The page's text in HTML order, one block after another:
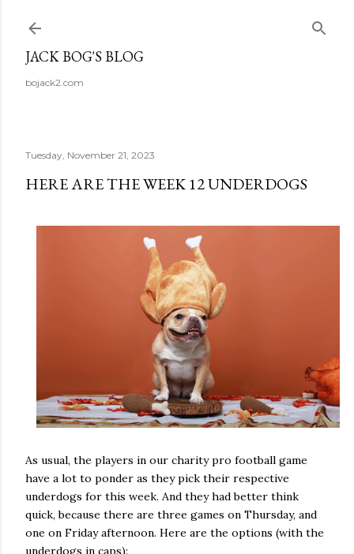
JACK BOG'S BLOG
bojack2.com
Tuesday, November 21, 2023
HERE ARE THE WEEK 12 UNDERDOGS
As usual, the players in our charity pro football game
have a lot to ponder as they pick their respective
underdogs for this week. And they had better think
quick, because there are three games on Thursday, and
one on Friday afternoon. Here are the options (with the
underdogs in caps):